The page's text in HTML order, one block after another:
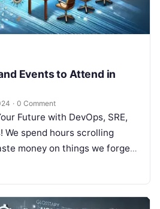
Events to Attend in
· 0 Comment
Future with DevOps, SRE,
We spend hours scrolling
money on things we forget,